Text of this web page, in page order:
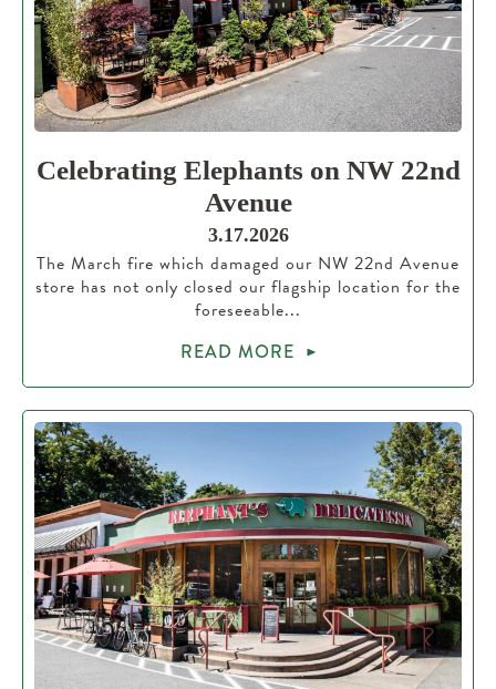
Celebrating Elephants on NW 22nd
Avenue
3.17.2026
The March fire which damaged our NW 22nd Avenue
store has not only closed our flagship location for the
foreseeable...
READ MORE